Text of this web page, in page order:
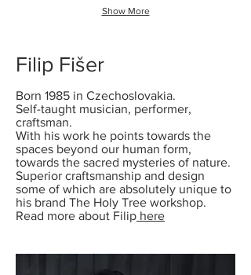
Show More
Filip Fišer
Born 1985 in Czechoslovakia.
Self-taught musician, performer,
craftsman.
With his work he points towards the
spaces beyond our human form,
towards the sacred mysteries of nature.
Superior craftsmanship and design
some of which are absolutely unique to
his brand The Holy Tree workshop.
Read more about Filip here